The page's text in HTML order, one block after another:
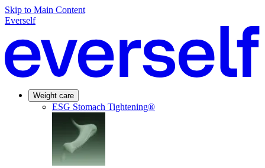
Skip to Main Content
Everself
Weight care
ESG Stomach Tightening®